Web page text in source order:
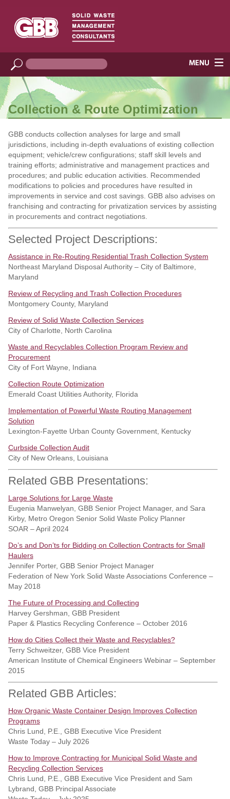
Collection & Route Optimization
GBB conducts collection analyses for large and small
jurisdictions, including in-depth evaluations of existing collection
equipment; vehicle/crew configurations; staff skill levels and
training efforts; administrative and management practices and
procedures; and public education activities. Recommended
modifications to policies and procedures have resulted in
improvements in service and cost savings. GBB also advises on
franchising and contracting for privatization services by assisting
in procurements and contract negotiations.
Selected Project Descriptions:
Assistance in Re-Routing Residential Trash Collection System
Northeast Maryland Disposal Authority – City of Baltimore,
Maryland
Review of Recycling and Trash Collection Procedures
Montgomery County, Maryland
Review of Solid Waste Collection Services
City of Charlotte, North Carolina
Waste and Recyclables Collection Program Review and
Procurement
City of Fort Wayne, Indiana
Collection Route Optimization
Emerald Coast Utilities Authority, Florida
Implementation of Powerful Waste Routing Management
Solution
Lexington-Fayette Urban County Government, Kentucky
Curbside Collection Audit
City of New Orleans, Louisiana
Related GBB Presentations:
Large Solutions for Large Waste
Eugenia Manwelyan, GBB Senior Project Manager, and Sara
Kirby, Metro Oregon Senior Solid Waste Policy Planner
SOAR – April 2024
Do’s and Don’ts for Bidding on Collection Contracts for Small
Haulers
Jennifer Porter, GBB Senior Project Manager
Federation of New York Solid Waste Associations Conference –
May 2018
The Future of Processing and Collecting
Harvey Gershman, GBB President
Paper & Plastics Recycling Conference – October 2016
How do Cities Collect their Waste and Recyclables?
Terry Schweitzer, GBB Vice President
American Institute of Chemical Engineers Webinar – September
2015
Related GBB Articles:
How Organic Waste Container Design Improves Collection
Programs
Chris Lund, P.E., GBB Executive Vice President
Waste Today – July 2026
How to Improve Contracting for Municipal Solid Waste and
Recycling Collection Services
Chris Lund, P.E., GBB Executive Vice President and Sam
Lybrand, GBB Principal Associate